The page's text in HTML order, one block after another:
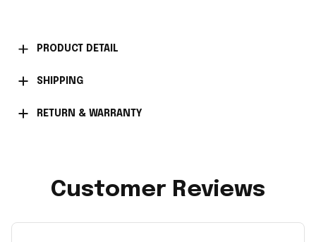
PRODUCT DETAIL
SHIPPING
RETURN & WARRANTY
Customer Reviews